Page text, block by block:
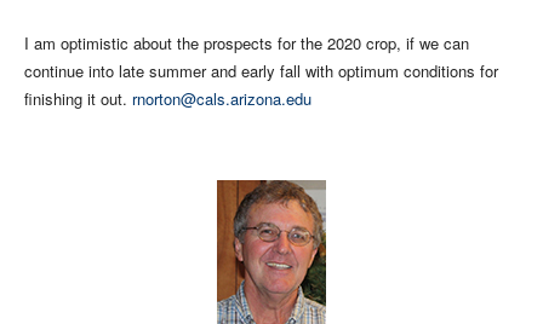
I am optimistic about the prospects for the 2020 crop, if we can
continue into late summer and early fall with optimum conditions for
finishing it out. rnorton@cals.arizona.edu